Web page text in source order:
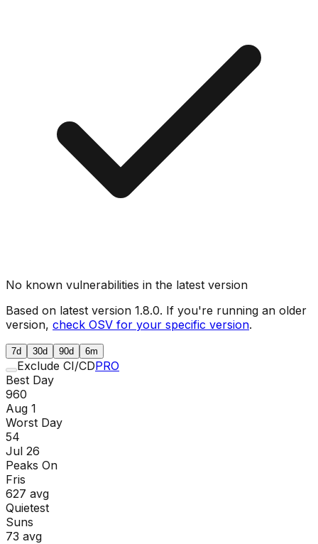
No known vulnerabilities in the latest version
Based on latest version 1.8.0. If you're running an older
version, check OSV for your specific version.
7d 30d 90d 6m
Exclude CI/CDPRO
Best Day
960
Aug 1
Worst Day
54
Jul 26
Peaks On
Fris
627 avg
Quietest
Suns
73 avg